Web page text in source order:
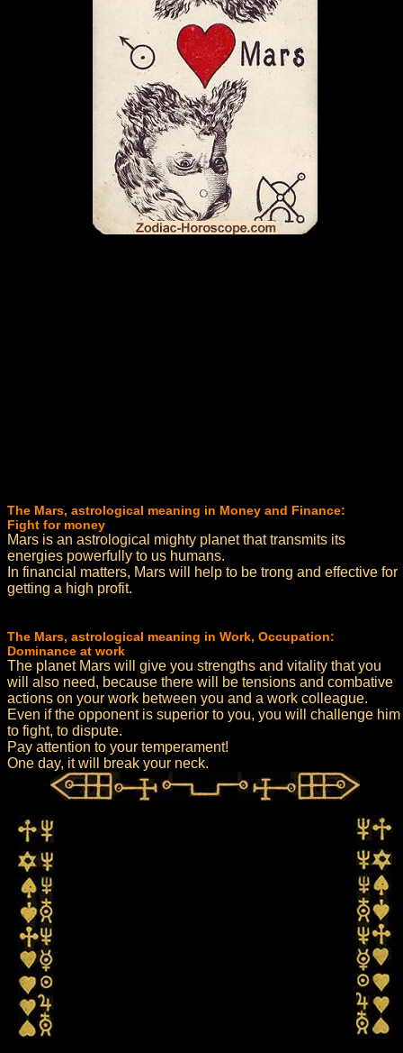
The Mars, astrological meaning in Money and Finance:
Fight for money
Mars is an astrological mighty planet that transmits its
energies powerfully to us humans.
In financial matters, Mars will help to be trong and effective for
getting a high profit.
The Mars, astrological meaning in Work, Occupation:
Dominance at work
The planet Mars will give you strengths and vitality that you
will also need, because there will be tensions and combative
actions on your work between you and a work colleague.
Even if the opponent is superior to you, you will challenge him
to fight, to dispute.
Pay attention to your temperament!
One day, it will break your neck.